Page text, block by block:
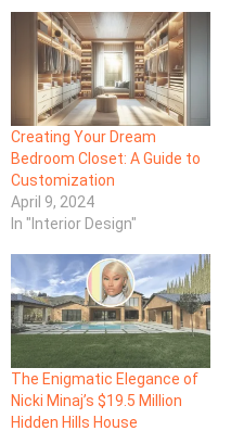
Creating Your Dream
Bedroom Closet: A Guide to
Customization
April 9, 2024
In "Interior Design"
The Enigmatic Elegance of
Nicki Minaj’s $19.5 Million
Hidden Hills House